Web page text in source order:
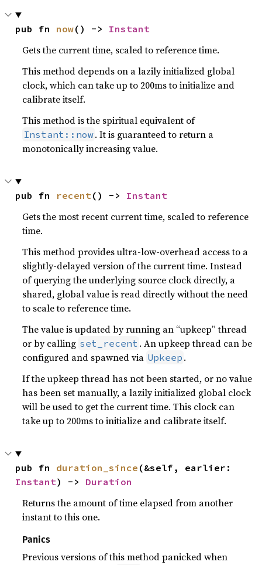
pub fn now() -> Instant
Gets the current time, scaled to reference time.
This method depends on a lazily initialized global
clock, which can take up to 200ms to initialize and
calibrate itself.
This method is the spiritual equivalent of
Instant::now. It is guaranteed to return a
monotonically increasing value.
pub fn recent() -> Instant
Gets the most recent current time, scaled to reference
time.
This method provides ultra-low-overhead access to a
slightly-delayed version of the current time. Instead
of querying the underlying source clock directly, a
shared, global value is read directly without the need
to scale to reference time.
The value is updated by running an “upkeep” thread
or by calling set_recent . An upkeep thread can be
configured and spawned via Upkeep .
If the upkeep thread has not been started, or no value
has been set manually, a lazily initialized global clock
will be used to get the current time. This clock can
take up to 200ms to initialize and calibrate itself.
pub fn duration_since
Instant) -> Duration
Returns the amount of time elapsed from another
instant to this one.
Panics
Previous versions of this method panicked when